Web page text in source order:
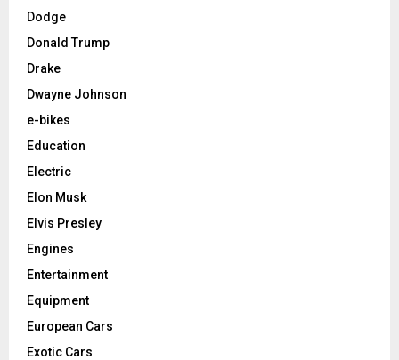
Dodge
Donald Trump
Drake
Dwayne Johnson
e-bikes
Education
Electric
Elon Musk
Elvis Presley
Engines
Entertainment
Equipment
European Cars
Exotic Cars